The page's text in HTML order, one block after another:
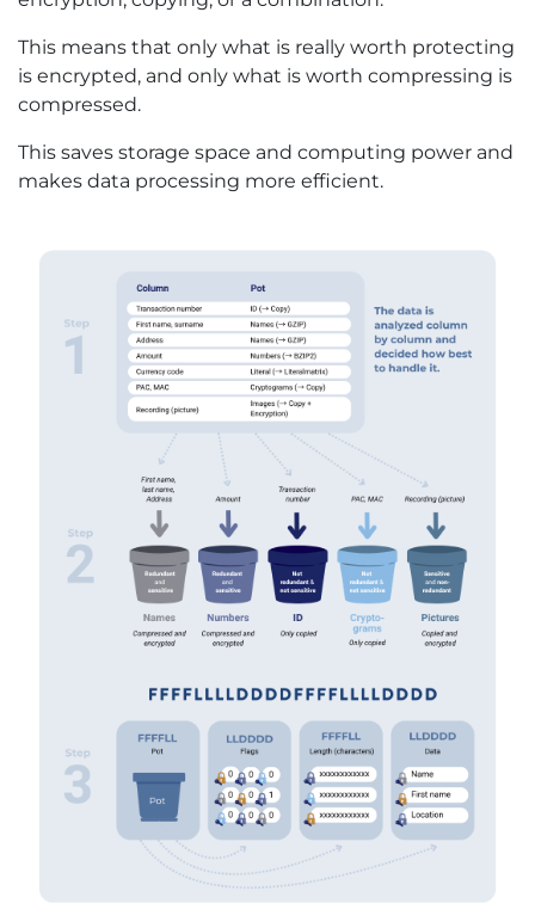
This means that only what is really worth protecting
is encrypted, and only what is worth compressing is
compressed.
This saves storage space and computing power and
makes data processing more efficient.